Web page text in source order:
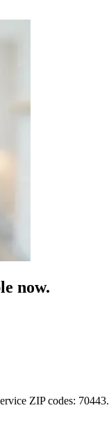
now.
ZIP codes: 70443.